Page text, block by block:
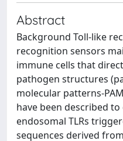
Abstract
Background Toll-like
recognition sensors
immune cells that
pathogen structures
molecular patterns-
have been described
endosomal TLRs
sequences derived